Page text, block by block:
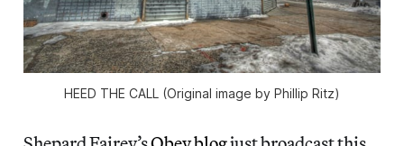
HEED THE CALL (Original image by Phillip Ritz)